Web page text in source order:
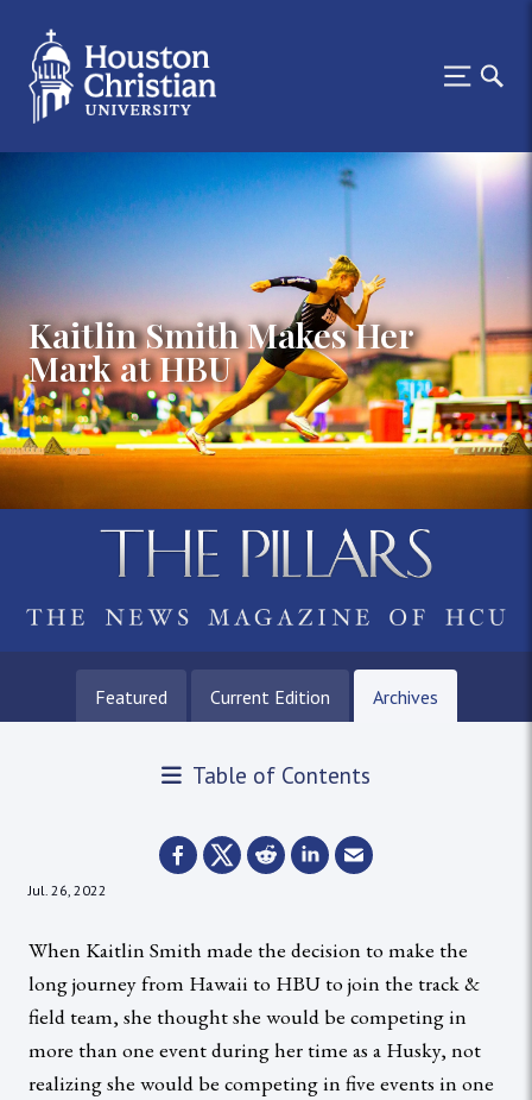
Kaitlin Smith Makes Her
Mark at HBU
Featured Current Edition Archives
Table of Contents
Jul. 26, 2022
When Kaitlin Smith made the decision to make the
long journey from Hawaii to HBU to join the track &
field team, she thought she would be competing in
more than one event during her time as a Husky, not
realizing she would be competing in five events in one